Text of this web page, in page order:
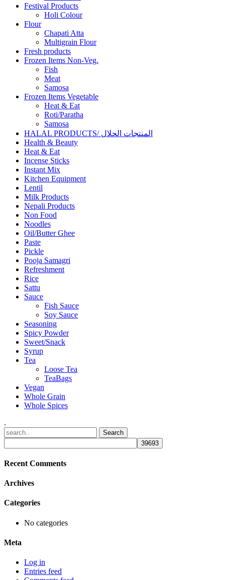
Festival Products
Holi Colour
Flour
Chapati Atta
Multigrain Flour
Fresh products
Frozen Items Non-Veg.
Fish
Meat
Samosa
Frozen Items Vegetable
Heat & Eat
Roti/Paratha
Samosa
HALAL PRODUCTS/ المنتجات الحلال
Health & Beauty
Heat & Eat
Incense Sticks
Instant Mix
Kitchen Equipment
Lentil
Milk Products
Nepali Products
Non Food
Noodles
Oil/Butter Ghee
Paste
Pickle
Pooja Samagri
Refreshment
Rice
Sattu
Sauce
Fish Sauce
Soy Sauce
Seasoning
Spicy Powder
Sweet/Snack
Syrup
Tea
Loose Tea
TeaBags
Vegan
Whole Grain
Whole Spices
.
Recent Comments
Archives
Categories
No categories
Meta
Log in
Entries feed